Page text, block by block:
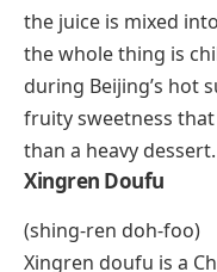
Modern
specialty chocolate
often with a pinch of
recipe.
Xalapa Punch
Xalapa punch takes
(also spelled Jalapa),
Mexico. The drink